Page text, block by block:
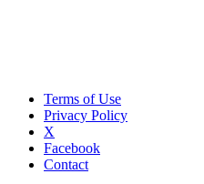
Terms of Use
Privacy Policy
X
Facebook
Contact